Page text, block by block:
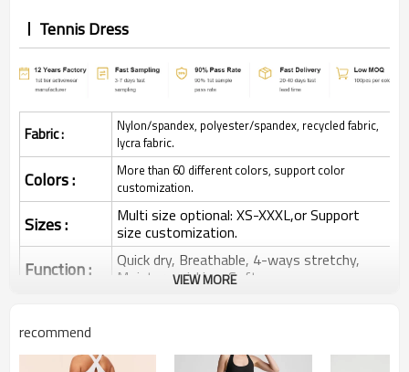
Tennis Dress
Fabric :
Nylon/spandex, polyester/spandex, recycled fabric,
lycra fabric.
Colors :
More than 60 different colors, support color
customization.
Sizes : Multi size optional: XS-XXXL,or Support
size customization.
Function : Quick dry, Breathable, 4-ways stretchy,
Moisture wicking, Soft.
Printing :
transfer etc.
VIEW MORE
recommend